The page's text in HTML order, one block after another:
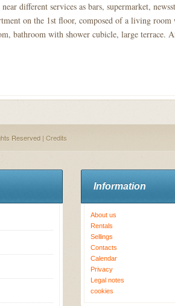
different services as bars, supermarket,
on the 1st floor, composed of a living
bathroom with shower cubicle, large terrace.
Reserved | Credits
Information
About us
Rentals
Sellings
Contacts
Calendar
Privacy
Legal notes
cookies